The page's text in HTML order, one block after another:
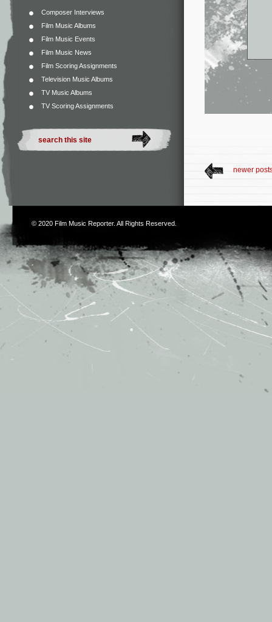
Composer Interviews
Film Music Albums
Film Music Events
Film Music News
Film Scoring Assignments
Television Music Albums
TV Music Albums
TV Scoring Assignments
newer
© 2020 Film Music Reporter. All Rights Reserved.